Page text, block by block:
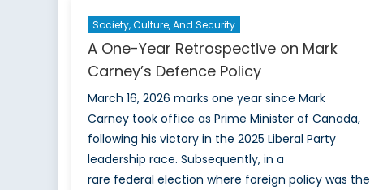
Society, Culture, And Security
A One-Year Retrospective on Mark
Carney’s Defence Policy
March 16, 2026 marks one year since Mark
Carney took office as Prime Minister of Canada,
following his victory in the 2025 Liberal Party
leadership race. Subsequently, in a
rare federal election where foreign policy was the